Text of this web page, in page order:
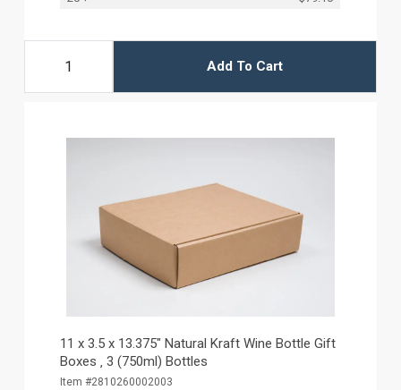
Add To Cart
11 x 3.5 x 13.375" Natural Kraft Wine Bottle Gift
Boxes ‚ 3 (750ml) Bottles
Item #2810260002003